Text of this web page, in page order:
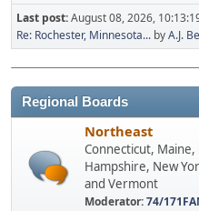
Last post:August 08, 2026,
Re: Rochester, Minnesota... byA.J.
Regional Boards
Northeast
Connecticut, Maine,
Hampshire, New
and Vermont
Moderator:74/